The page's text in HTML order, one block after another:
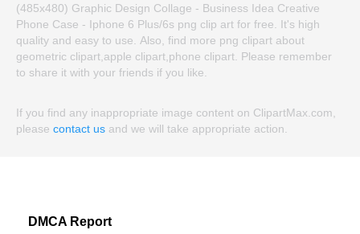
(485x480) Graphic Design Collage - Business Idea Creative
Phone Case - Iphone 6 Plus/6s png clip art for free. It's high
quality and easy to use. Also, find more png clipart about
geometric clipart,apple clipart,phone clipart. Please remember
to share it with your friends if you like.
If you find any inappropriate image content on ClipartMax.com,
please contact us and we will take appropriate action.
DMCA Report